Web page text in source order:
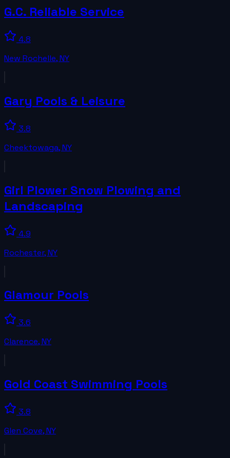
G.C. Reliable Service
4.8
New Rochelle,NY
Gary Pools & Leisure
3.8
Cheektowaga,NY
Girl Plower Snow Plowing and
Landscaping
4.9
Rochester,NY
Glamour Pools
3.6
Clarence,NY
Gold Coast Swimming Pools
3.8
Glen Cove,NY